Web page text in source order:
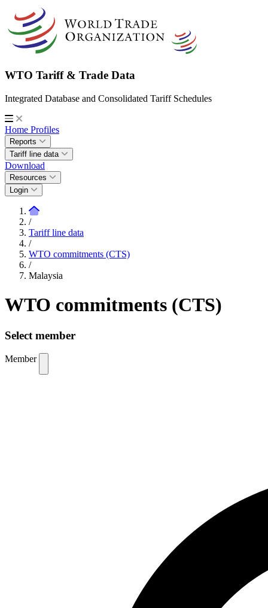
WTO Tariff & Trade Data
Integrated Database and Consolidated Tariff Schedules
Home Profiles
Reports
Tariff line data
Download
Resources
Login
/
Tariff line data
/
WTO commitments (CTS)
/
Malaysia
WTO commitments (CTS)
Select member
Member